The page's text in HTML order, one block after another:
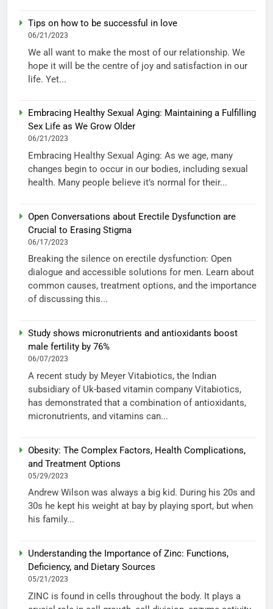
Tips on how to be successful in love
06/21/2023
We all want to make the most of our relationship. We
hope it will be the centre of joy and satisfaction in our
life. Yet...
Embracing Healthy Sexual Aging: Maintaining a Fulfilling
Sex Life as We Grow Older
06/21/2023
Embracing Healthy Sexual Aging: As we age, many
changes begin to occur in our bodies, including sexual
health. Many people believe it’s normal for their...
Open Conversations about Erectile Dysfunction are
Crucial to Erasing Stigma
06/17/2023
Breaking the silence on erectile dysfunction: Open
dialogue and accessible solutions for men. Learn about
common causes, treatment options, and the importance
of discussing this...
Study shows micronutrients and antioxidants boost
male fertility by 76%
06/07/2023
A recent study by Meyer Vitabiotics, the Indian
subsidiary of Uk-based vitamin company Vitabiotics,
has demonstrated that a combination of antioxidants,
micronutrients, and vitamins can...
Obesity: The Complex Factors, Health Complications,
and Treatment Options
05/29/2023
Andrew Wilson was always a big kid. During his 20s and
30s he kept his weight at bay by playing sport, but when
his family...
Understanding the Importance of Zinc: Functions,
Deficiency, and Dietary Sources
05/21/2023
ZINC is found in cells throughout the body. It plays a